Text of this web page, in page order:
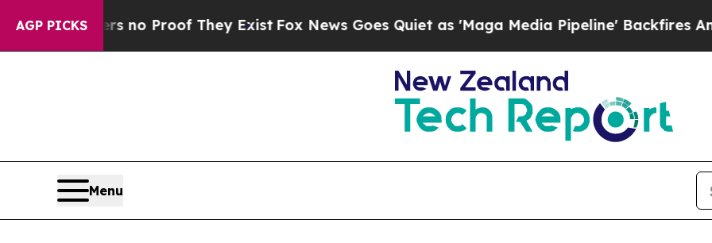
AGP PICKS
but Offers no Proof They Exist Fox News Goes Quiet as 'Maga Media Pipeline' Backfires Amid
Menu